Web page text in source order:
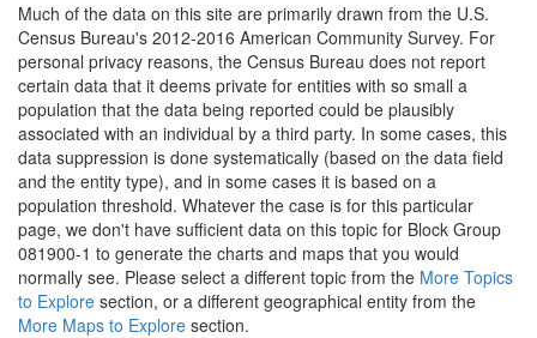
Much of the data on this site are primarily drawn from the U.S.
Census Bureau's 2012-2016 American Community Survey. For
personal privacy reasons, the Census Bureau does not report
certain data that it deems private for entities with so small a
population that the data being reported could be plausibly
associated with an individual by a third party. In some cases, this
data suppression is done systematically (based on the data field
and the entity type), and in some cases it is based on a
population threshold. Whatever the case is for this particular
page, we don't have sufficient data on this topic for Block Group
081900-1 to generate the charts and maps that you would
normally see. Please select a different topic from the More Topics
to Explore section, or a different geographical entity from the
More Maps to Explore section.